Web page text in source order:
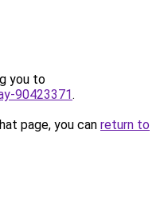
you to
90423371.
page, you can return to